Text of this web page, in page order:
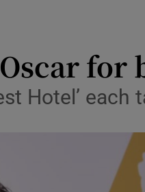
Show
Hotel’